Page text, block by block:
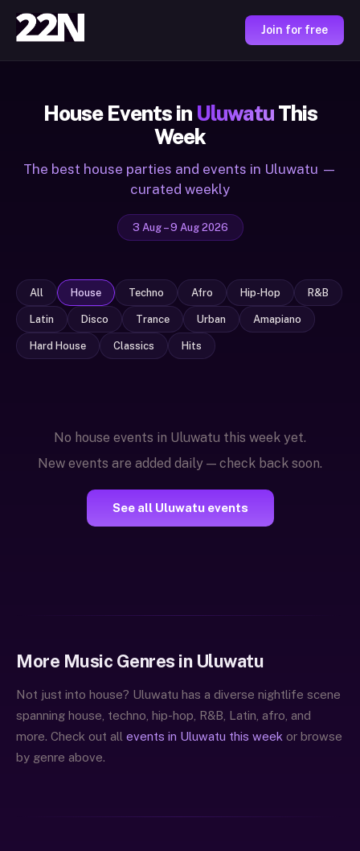
Join for free
House Events in UluwatuThis
Week
The best house parties and events in Uluwatu —
curated weekly
3 Aug – 9 Aug 2026
All House Techno Afro Hip-Hop R&B
Latin Disco Trance Urban Amapiano
Hard House Classics Hits
No house events in Uluwatu this week yet.
New events are added daily — check back soon.
See all Uluwatu events
More Music Genres in Uluwatu
Not just into house? Uluwatu has a diverse nightlife scene
spanning house, techno, hip-hop, R&B, Latin, afro, and
more. Check out all events in Uluwatu this week or browse
by genre above.